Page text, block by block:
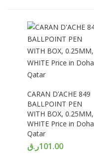
CARAN D’ACHE 849
BALLPOINT PEN
WITH BOX, 0.25MM,
WHITE Price in Doha
Qatar
101.00ر.ق